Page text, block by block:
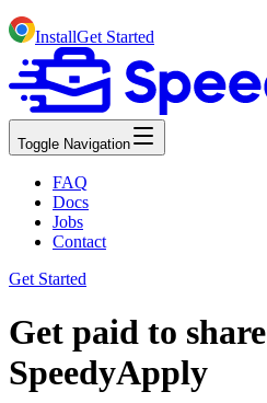
InstallGet Started
Toggle Navigation
FAQ
Docs
Jobs
Contact
Get Started
Get paid to share
SpeedyApply